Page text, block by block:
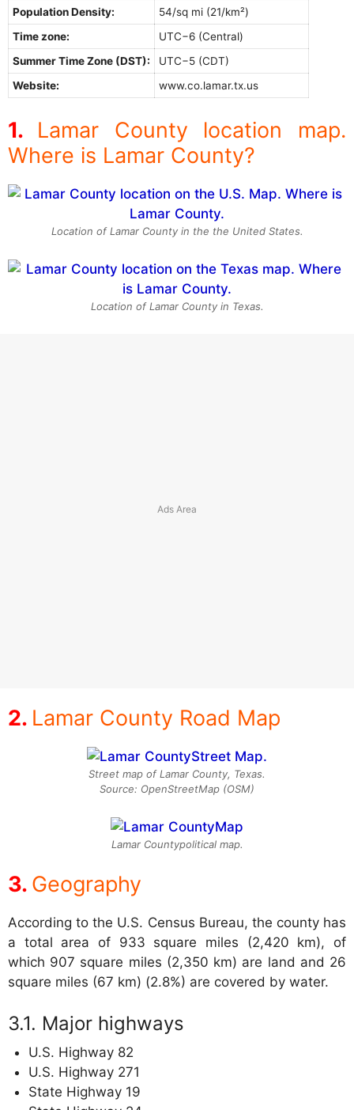
Population Density:
54/sq mi (21/km²)
Time zone:
UTC−6 (Central)
Summer Time Zone (DST):
UTC−5 (CDT)
Website:
www.co.lamar.tx.us
Lamar County location map.
Where is Lamar County?
Location of Lamar County in the the United States.
Location of Lamar County in Texas.
Lamar County Road Map
Street map of Lamar County, Texas.
Source: OpenStreetMap (OSM)
Lamar Countypolitical map.
Geography
According to the U.S. Census Bureau, the county has
a total area of 933 square miles (2,420 km), of
which 907 square miles (2,350 km) are land and 26
square miles (67 km) (2.8%) are covered by water.
Major highways
U.S. Highway 82
U.S. Highway 271
State Highway 19